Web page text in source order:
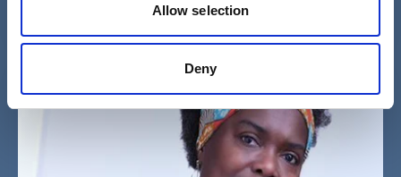
Allow selection
Deny